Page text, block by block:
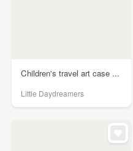
Children's travel art case ...
Little Daydreamers